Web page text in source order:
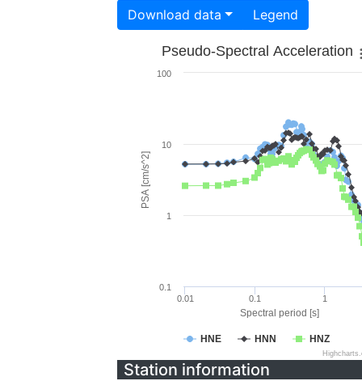
Download data Legend
Spectral period [s]
PSA [cm/s^2]
Pseudo-Spectral Acceleration
HNE HNN HNZ
0.01 0.1 1
0.1
1
10
100
Station information